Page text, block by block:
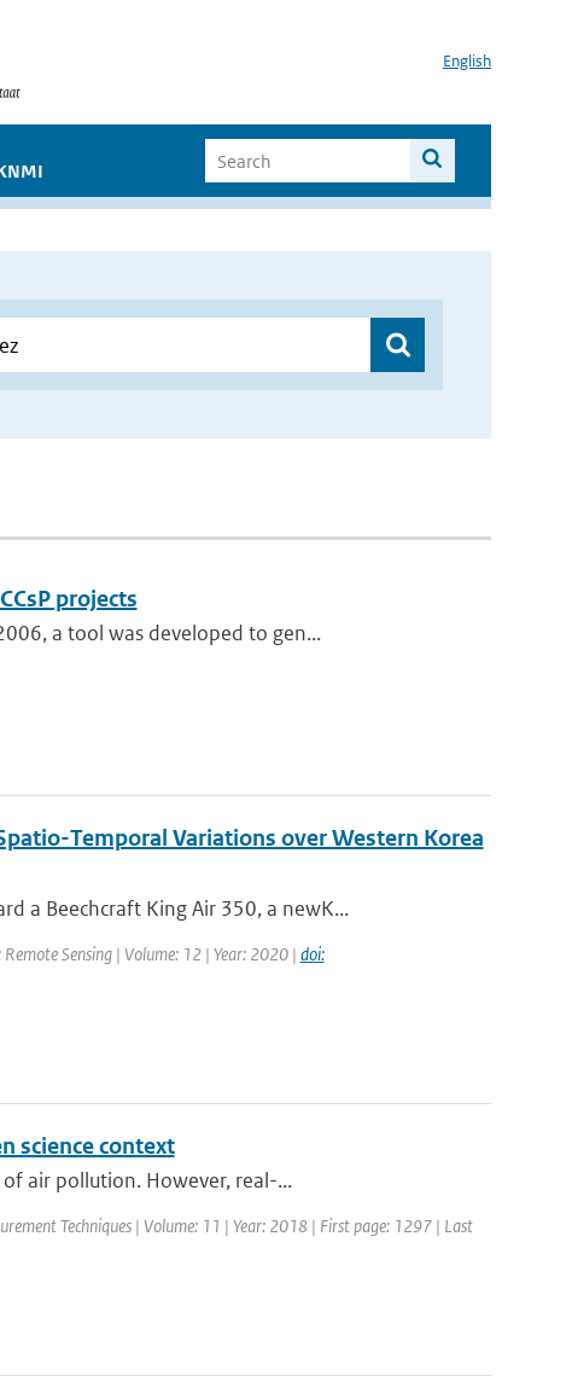
English
projects
a tool was developed to gen...
Temporal Variations over Western Korea
a Beechcraft King Air 350, a newK...
Sensing | Volume: 12 | Year: 2020 | doi:
science context
air pollution. However, real-...
Techniques | Volume: 11 | Year: 2018 | First page: 1297 | Last